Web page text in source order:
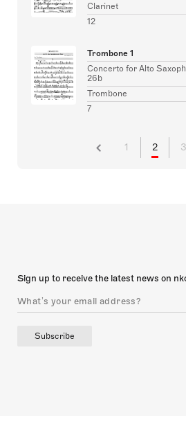
Clarinet
12
Trombone 1
Concerto for Alto
26b
Trombone
7
1 2 3
Sign up to receive the latest news on
Subscribe